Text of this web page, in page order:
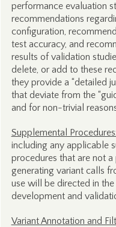
performance evaluation
recommendations
configuration,
test accuracy, and
results of validation
delete, or add to these
they provide a “detailed
that deviate from the
and for non-trivial
Supplemental Procedures:
including any applicable
procedures that are not
generating variant calls
use will be directed in the
development and
Variant Annotation and